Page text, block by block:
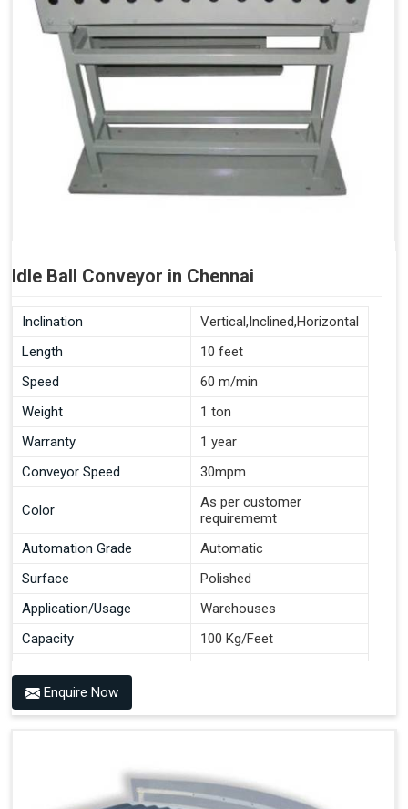
Idle Ball Conveyor in Chennai
Inclination
Vertical,Inclined,Horizontal
Length
10 feet
Speed
60 m/min
Weight
1 ton
Warranty
1 year
Conveyor Speed
30mpm
Color
As per customer
requirememt
Automation Grade
Automatic
Surface
Polished
Application/Usage
Warehouses
Capacity
100 Kg/Feet
Material
Enquire Now